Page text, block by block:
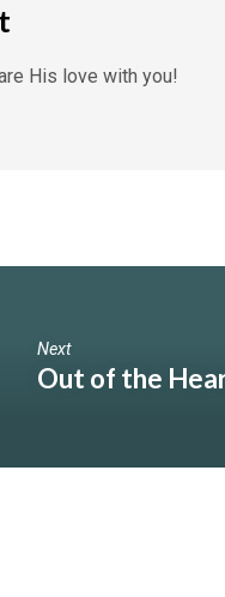
His love with you!
Next
Out of the